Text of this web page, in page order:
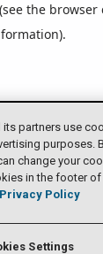
its partners use
purposes.
change your
in the footer
Privacy Policy
Settings
(see the browser